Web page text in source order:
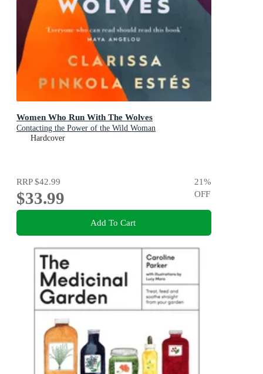
Women Who Run With The Wolves
Contacting the Power of the Wild Woman
Hardcover
RRP$42.99
$33.99
21%
OFF
Add To Cart